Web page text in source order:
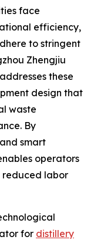
face
efficiency,
to stringent
Zhengjiu
these
design that
waste
By
smart
operators
labor
for distillery